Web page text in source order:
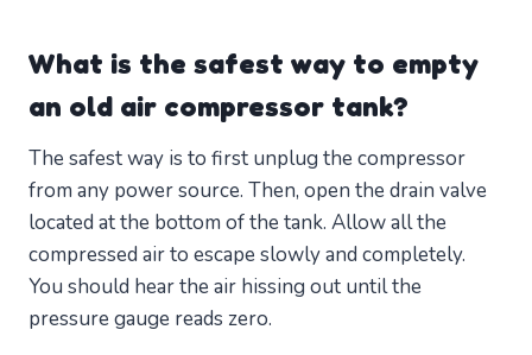
What is the safest way to empty
an old air compressor tank?
The safest way is to first unplug the compressor
from any power source. Then, open the drain valve
located at the bottom of the tank. Allow all the
compressed air to escape slowly and completely.
You should hear the air hissing out until the
pressure gauge reads zero.